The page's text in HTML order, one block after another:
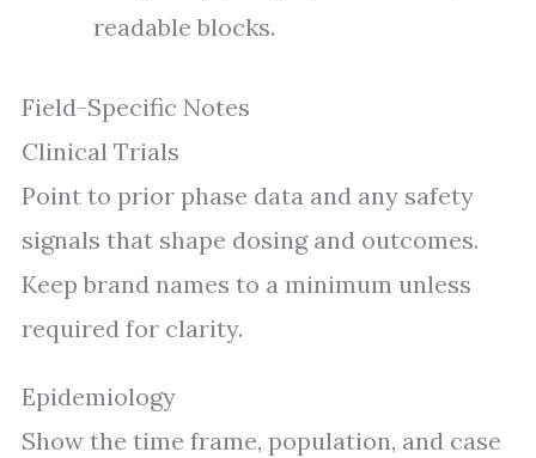
readable blocks.
Field-Specific Notes
Clinical Trials
Point to prior phase data and any safety
signals that shape dosing and outcomes.
Keep brand names to a minimum unless
required for clarity.
Epidemiology
Show the time frame, population, and case